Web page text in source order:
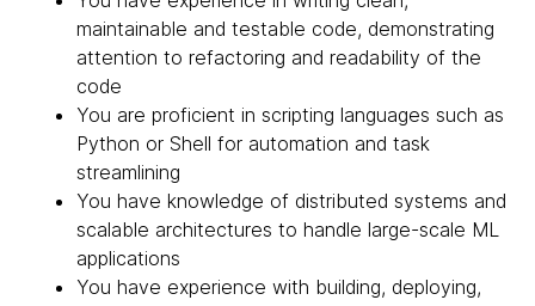
maintainable and testable code, demonstrating
attention to refactoring and readability of the
code
You are proficient in scripting languages such as
Python or Shell for automation and task
streamlining
You have knowledge of distributed systems and
scalable architectures to handle large-scale ML
applications
You have experience with building, deploying,